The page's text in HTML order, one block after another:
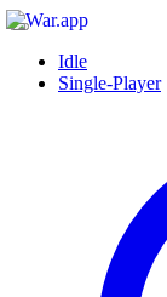
Idle
Single-Player